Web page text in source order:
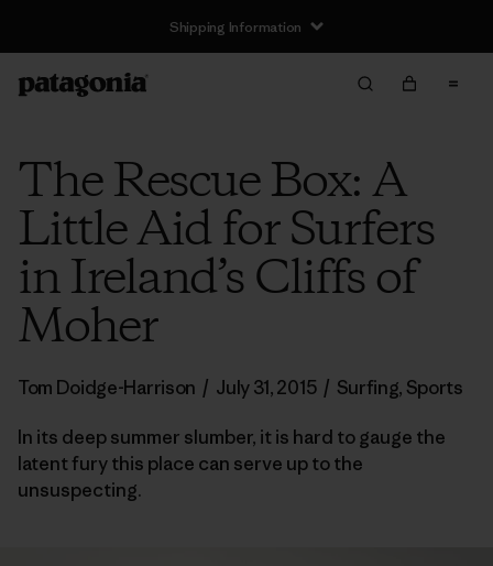
Shipping Information
The Rescue Box: A
Little Aid for Surfers
in Ireland’s Cliffs of
Moher
Tom Doidge-Harrison / July 31, 2015 / Surfing, Sports
In its deep summer slumber, it is hard to gauge the
latent fury this place can serve up to the
unsuspecting.